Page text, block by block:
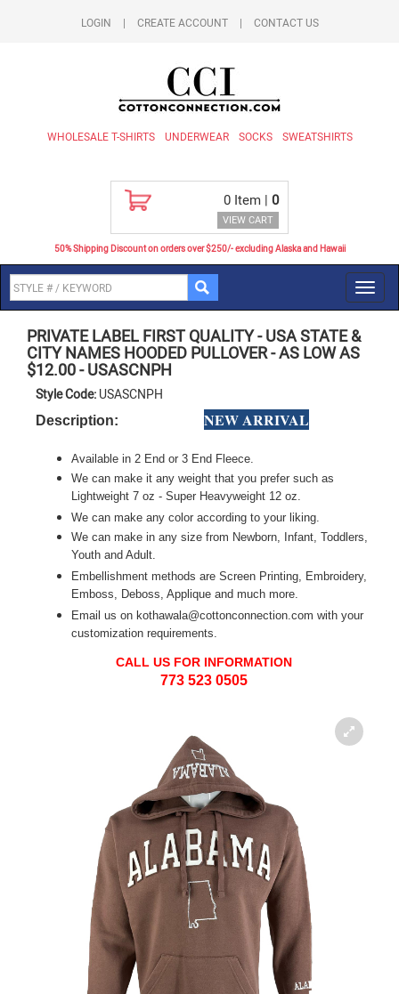
LOGIN CREATE ACCOUNT CONTACT US
WHOLESALE T-SHIRTS UNDERWEAR SOCKS SWEATSHIRTS
0 Item | 0
VIEW CART
50% Shipping Discount on orders over $250/- excluding Alaska and Hawaii
PRIVATE LABEL FIRST QUALITY-USA STATE &
CITY NAMES HOODED PULLOVER - AS LOW AS
$12.00-USASCNPH
Style Code: USASCNPH
Description: NEW ARRIVAL
Available in 2 End or 3 End Fleece.
We can make it any weight that you prefer such as
Lightweight 7 oz - Super Heavyweight 12 oz.
We can make any color according to your liking.
We can make in any size from Newborn, Infant, Toddlers,
Youth and Adult.
Embellishment methods are Screen Printing, Embroidery,
Emboss, Deboss, Applique and much more.
Email us on kothawala@cottonconnection.com with your
customization requirements.
CALL US FOR INFORMATION
773 523 0505